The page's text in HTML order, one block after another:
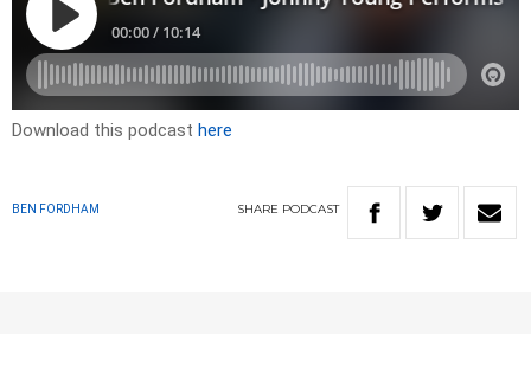
Download this podcast here
BEN FORDHAM SHARE PODCAST